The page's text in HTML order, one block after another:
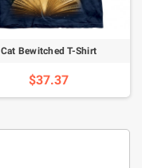
Cat Bewitched T-Shirt
$37.37